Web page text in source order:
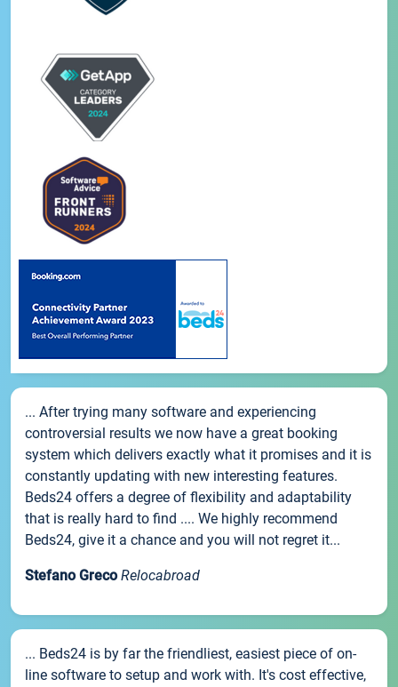
... After trying many software and experiencing
controversial results we now have a great booking
system which delivers exactly what it promises and it is
constantly updating with new interesting features.
Beds24 offers a degree of flexibility and adaptability
that is really hard to find .... We highly recommend
Beds24, give it a chance and you will not regret it...
Stefano Greco Relocabroad
... Beds24 is by far the friendliest, easiest piece of on-
line software to setup and work with. It's cost effective,